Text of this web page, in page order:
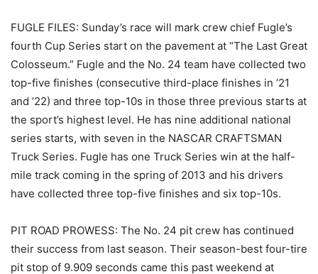
FUGLE FILES: Sunday’s race will mark crew chief Fugle’s
fourth Cup Series start on the pavement at “The Last Great
Colosseum.” Fugle and the No. 24 team have collected two
top-five finishes (consecutive third-place finishes in ’21
and ’22) and three top-10s in those three previous starts at
the sport’s highest level. He has nine additional national
series starts, with seven in the NASCAR CRAFTSMAN
Truck Series. Fugle has one Truck Series win at the half-
mile track coming in the spring of 2013 and his drivers
have collected three top-five finishes and six top-10s.
PIT ROAD PROWESS: The No. 24 pit crew has continued
their success from last season. Their season-best four-tire
pit stop of 9.909 seconds came this past weekend at